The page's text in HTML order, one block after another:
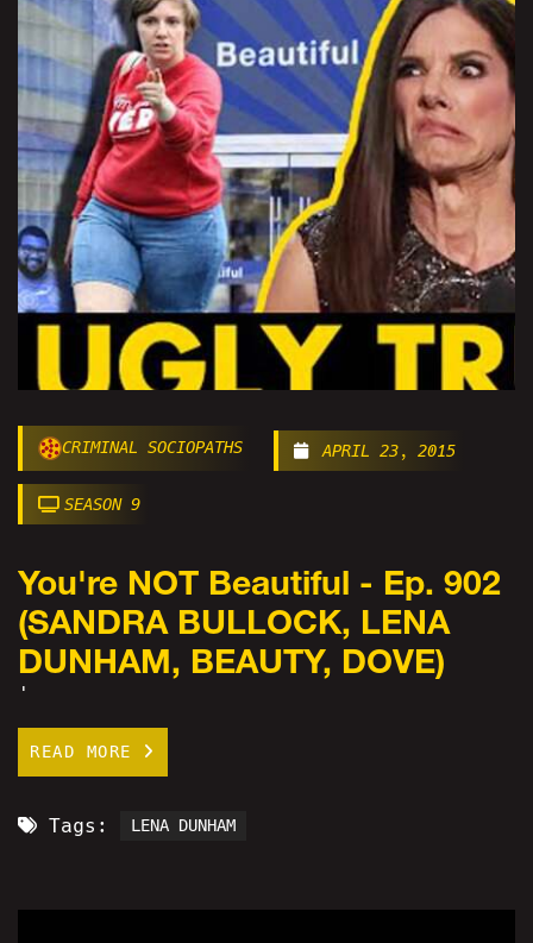
CRIMINAL SOCIOPATHS APRIL 23, 2015
SEASON 9
You're NOT Beautiful - Ep. 902
(SANDRA BULLOCK, LENA
DUNHAM, BEAUTY, DOVE)
'
READ MORE
Tags: LENA DUNHAM